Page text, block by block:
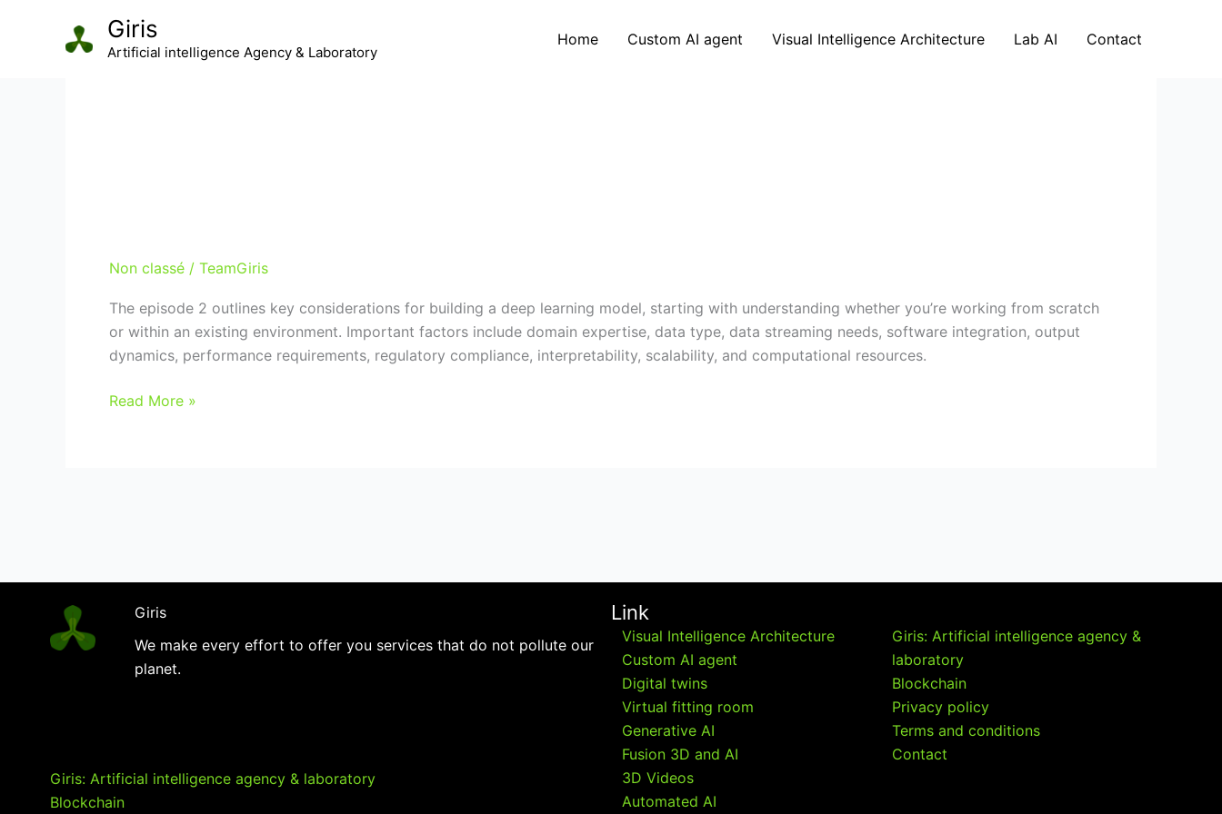
Giris
Artificial intelligence Agency & Laboratory
Home Custom AI agent Visual Intelligence Architecture Lab AI Contact
Non classé / TeamGiris
The episode 2 outlines key considerations for building a deep learning model, starting with understanding whether you’re working from scratch
or within an existing environment. Important factors include domain expertise, data type, data streaming needs, software integration, output
dynamics, performance requirements, regulatory compliance, interpretability, scalability, and computational resources.
Define
Read More »
Giris
We make every effort to offer you services that do not pollute our
planet.
Giris: Artificial intelligence agency & laboratory
Blockchain
Link
Visual Intelligence Architecture
Custom AI agent
Digital twins
Virtual fitting room
Generative AI
Fusion 3D and AI
3D Videos
Automated AI
Giris: Artificial intelligence agency &
laboratory
Blockchain
Privacy policy
Terms and conditions
Contact